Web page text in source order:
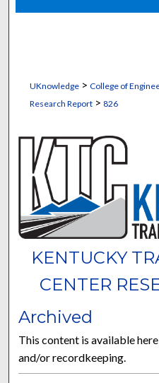
UKnowledge> College of
Research Report> 826
KENTUCKY
CENTER
Archived
This content is available
and/or recordkeeping.